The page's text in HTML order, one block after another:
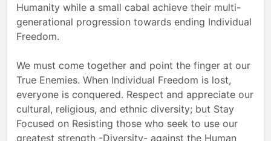
Humanity while a small cabal achieve their multi-
generational progression towards ending Individual
Freedom.
We must come together and point the finger at our
True Enemies. When Individual Freedom is lost,
everyone is conquered. Respect and appreciate our
cultural, religious, and ethnic diversity; but Stay
Focused on Resisting those who seek to use our
greatest strength -Diversity- against the Human